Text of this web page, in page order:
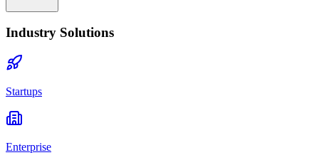
Industry Solutions
Startups
Enterprise